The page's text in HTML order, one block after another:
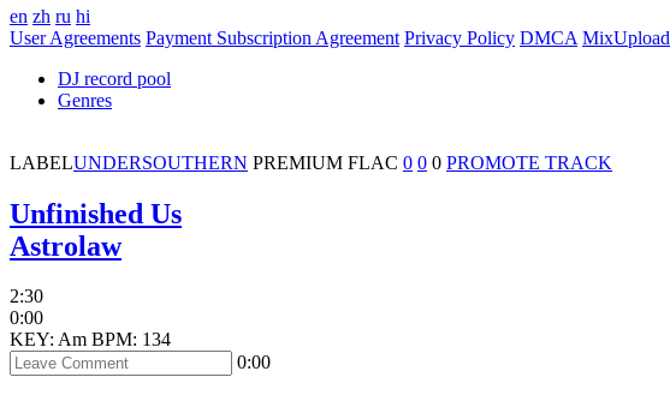
en zh ru hi
User Agreements Payment Subscription Agreement Privacy Policy DMCA MixUpload
DJ record pool
Genres
LABELUNDERSOUTHERN PREMIUM FLAC 0 0 0 PROMOTE TRACK
Unfinished Us
Astrolaw
2:30
0:00
KEY: Am BPM: 134
0:00